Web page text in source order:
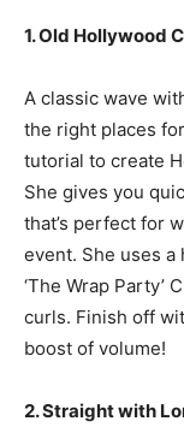
1. Old Hollywood
A classic wave
the right places
tutorial to create
She gives you
that’s perfect for
event. She uses
‘The Wrap Party’
curls. Finish off
boost of volume!
2. Straight with